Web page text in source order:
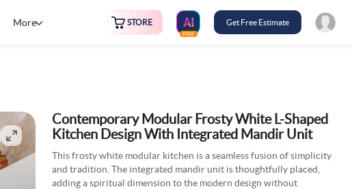
More STORE
FREE
Get Free Estimate
Contemporary Modular Frosty White L-Shaped
Kitchen Design With Integrated Mandir Unit
This frosty white modular kitchen is a seamless fusion of simplicity
and tradition. The integrated mandir unit is thoughtfully placed,
adding a spiritual dimension to the modern design without